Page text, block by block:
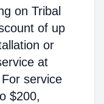
on Tribal
of up
or
at
service
$200,